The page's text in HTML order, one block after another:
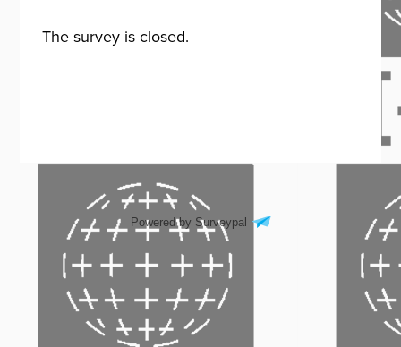
The survey is closed.
Powered by Surveypal